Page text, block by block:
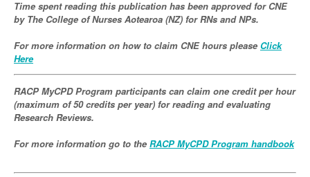
Women's Health
Infectious Diseases
Colorectal Oncology
Liver Cancer
Respiratory
Māori Health
Midwifery
Natural Health
Pacific Health
Patient Psychology
Trauma
Urology
Vascular
Time spent reading this publication has been approved for CNE
by The College of Nurses Aotearoa (NZ) for RNs and NPs.
For more information on how to claim CNE hours please Click
Here
RACP MyCPD Program participants can claim one credit per hour
(maximum of 50 credits per year) for reading and evaluating
Research Reviews.
For more information go to the RACP MyCPD Program handbook